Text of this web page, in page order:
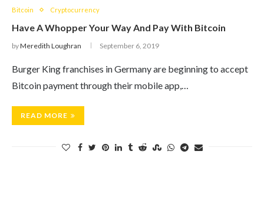
Bitcoin Cryptocurrency
Have A Whopper Your Way And Pay With Bitcoin
byMeredith Loughran September 6, 2019
Burger King franchises in Germany are beginning to accept
Bitcoin payment through their mobile app,…
READ MORE